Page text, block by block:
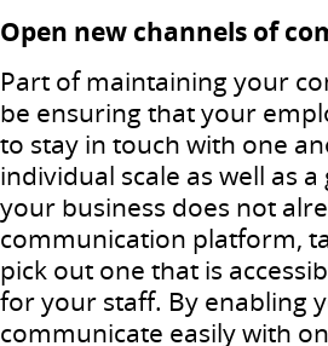
Open new channels of
Part of maintaining your
be ensuring that your
to stay in touch with one
individual scale as well as
your business does not
communication platform,
pick out one that is
for your staff. By enabling
communicate easily with